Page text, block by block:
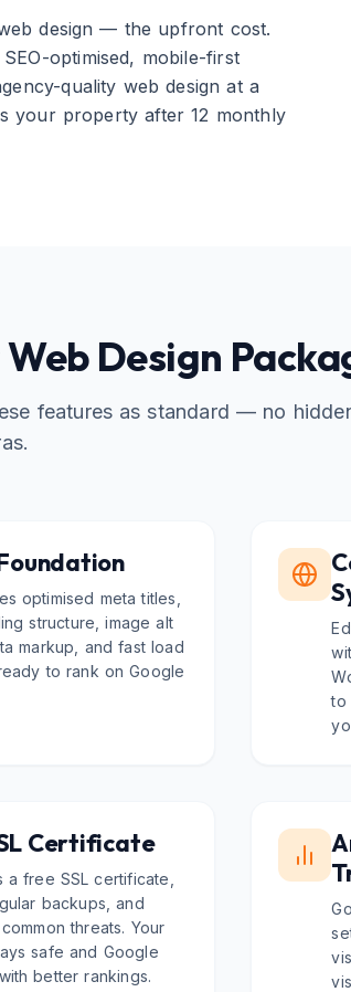
design — the upfront cost.
optimised, mobile-first
quality web design at a
your property after 12 monthly
Design
features as standard — no
optimised meta titles,
structure, image alt
markup, and fast load
to rank on Google
to
Certificate
a free SSL certificate,
backups, and
threats. Your
safe and Google
better rankings.